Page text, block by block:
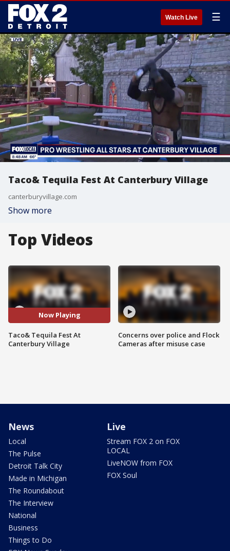
Watch Live ☰
Taco& Tequila Fest At Canterbury Village
canterburyvillage.com
Show more
Top Videos
Now Playing
Taco& Tequila Fest At
Canterbury Village
Concerns over police and Flock
Cameras after misuse case
News
Local
The Pulse
Detroit Talk City
Made in Michigan
The Roundabout
The Interview
National
Business
Things to Do
Live
Stream FOX 2 on FOX
LOCAL
LiveNOW from FOX
FOX Soul